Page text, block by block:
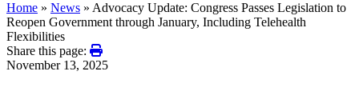
Home » News » Advocacy Update: Congress Passes Legislation to
Reopen Government through January, Including Telehealth
Flexibilities
Share this page:
November 13, 2025